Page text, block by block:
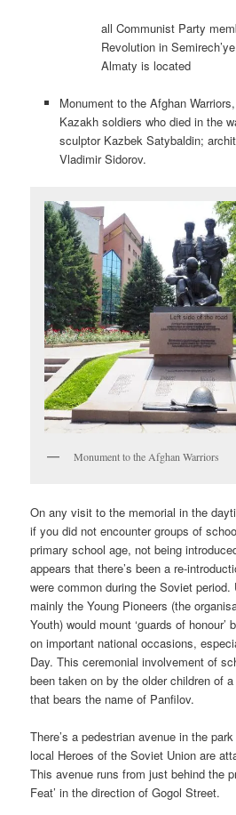
all Communist Party
Revolution in
Almaty is located
Monument to the Afghan
Kazakh soldiers who died in the
sculptor Kazbek Satybaldin;
Vladimir Sidorov.
Monument to the Afghan Warriors
On any visit to the memorial in the
if you did not encounter groups of
primary school age, not being
appears that there’s been a re-
were common during the Soviet period.
mainly the Young Pioneers (the
Youth) would mount ‘guards of
on important national occasions,
Day. This ceremonial involvement of
been taken on by the older children of
that bears the name of Panfilov.
There’s a pedestrian avenue in the
local Heroes of the Soviet Union are
This avenue runs from just behind the
Feat’ in the direction of Gogol Street.